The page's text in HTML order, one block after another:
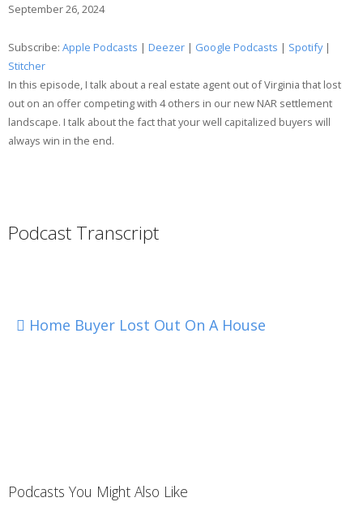
Apple Podcasts
Stitcher
RSS FEED
SHARE
LINK
September 26, 2024
Subscribe: Apple Podcasts | Deezer | Google Podcasts | Spotify|
Stitcher
In this episode, I talk about a real estate agent out of Virginia that lost
out on an offer competing with 4 others in our new NAR settlement
landscape. I talk about the fact that your well capitalized buyers will
always win in the end.
Podcast Transcript
Home Buyer Lost Out On A House
Podcasts You Might Also Like